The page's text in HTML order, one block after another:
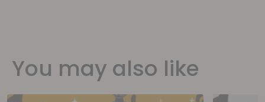
You may also like